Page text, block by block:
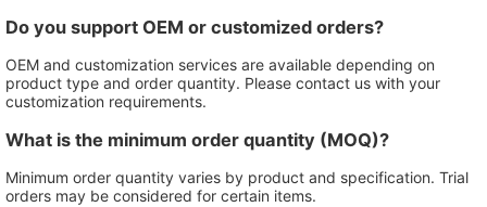
Do you support OEM or customized orders?
OEM and customization services are available depending on
product type and order quantity. Please contact us with your
customization requirements.
What is the minimum order quantity (MOQ)?
Minimum order quantity varies by product and specification. Trial
orders may be considered for certain items.